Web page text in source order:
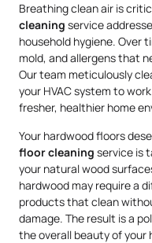
Breathing clean air is
cleaning service
household hygiene. Over
mold, and allergens that
Our team meticulously
your HVAC system to
fresher, healthier home
Your hardwood floors
floor cleaning service is
your natural wood
hardwood may require a
products that clean
damage. The result is a
the overall beauty of your